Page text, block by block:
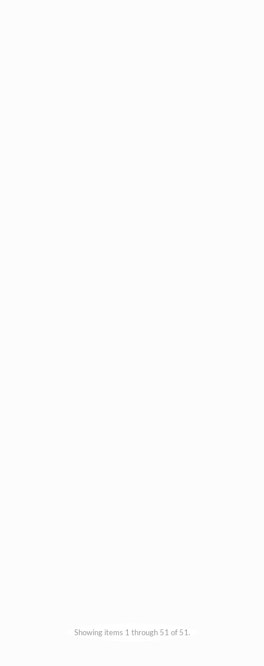
Showing items 1 through 51 of 51.